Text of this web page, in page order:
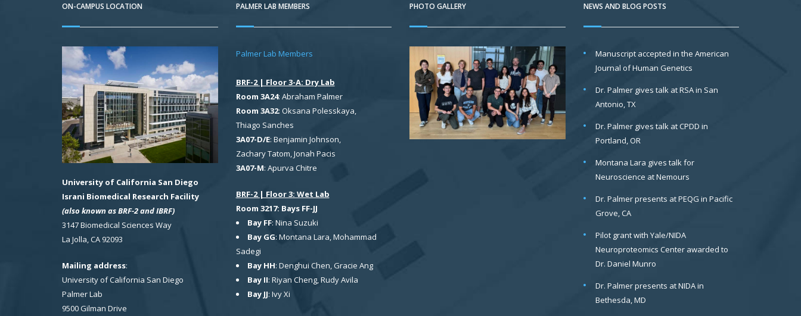
ON-CAMPUS LOCATION
University of California San Diego
Israni Biomedical Research Facility
(also known as BRF-2 and IBRF)
3147 Biomedical Sciences Way
La Jolla, CA 92093
Mailing address:
University of California San Diego
Palmer Lab
9500 Gilman Drive
PALMER LAB MEMBERS
Palmer Lab Members
BRF-2 | Floor 3-A: Dry Lab
Room 3A24: Abraham Palmer
Room 3A32: Oksana Polesskaya,
Thiago Sanches
3A07-D/E: Benjamin Johnson,
Zachary Tatom, Jonah Pacis
3A07-M: Apurva Chitre
BRF-2 | Floor 3: Wet Lab
Room 3217: Bays FF-JJ
Bay FF: Nina Suzuki
Bay GG: Montana Lara, Mohammad
Sadegi
Bay HH: Denghui Chen, Gracie Ang
Bay II: Riyan Cheng, Rudy Avila
Bay JJ: Ivy Xi
PHOTO GALLERY NEWS AND BLOG POSTS
Manuscript accepted in the American
Journal of Human Genetics
Dr. Palmer gives talk at RSA in San
Antonio, TX
Dr. Palmer gives talk at CPDD in
Portland, OR
Montana Lara gives talk for
Neuroscience at Nemours
Dr. Palmer presents at PEQG in Pacific
Grove, CA
Pilot grant with Yale/NIDA
Neuroproteomics Center awarded to
Dr. Daniel Munro
Dr. Palmer presents at NIDA in
Bethesda, MD